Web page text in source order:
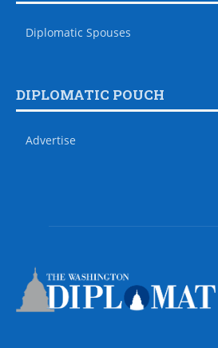
Diplomatic Spouses
DIPLOMATIC POUCH
Advertise